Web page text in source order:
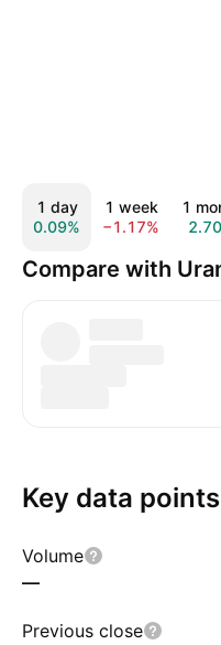
1 day
0.09%
1 week
−1.17%
1
Compare with
Key data points
Volume
—
Previous close